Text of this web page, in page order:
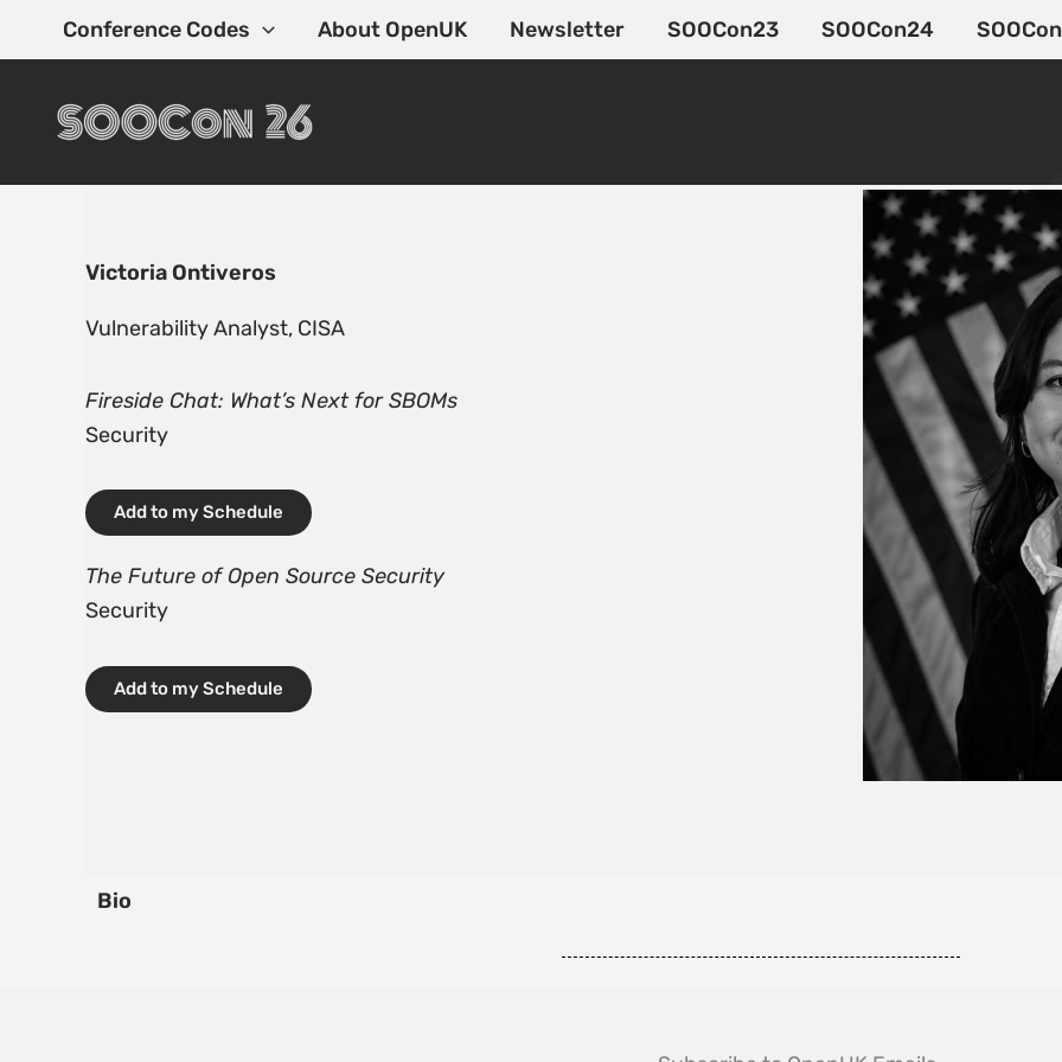
Conference Codes About OpenUK Newsletter SOOCon23 SOOCon24
Victoria Ontiveros
Vulnerability Analyst, CISA
Fireside Chat: What’s Next for SBOMs
Security
Add to my Schedule
The Future of Open Source Security
Security
Add to my Schedule
Bio